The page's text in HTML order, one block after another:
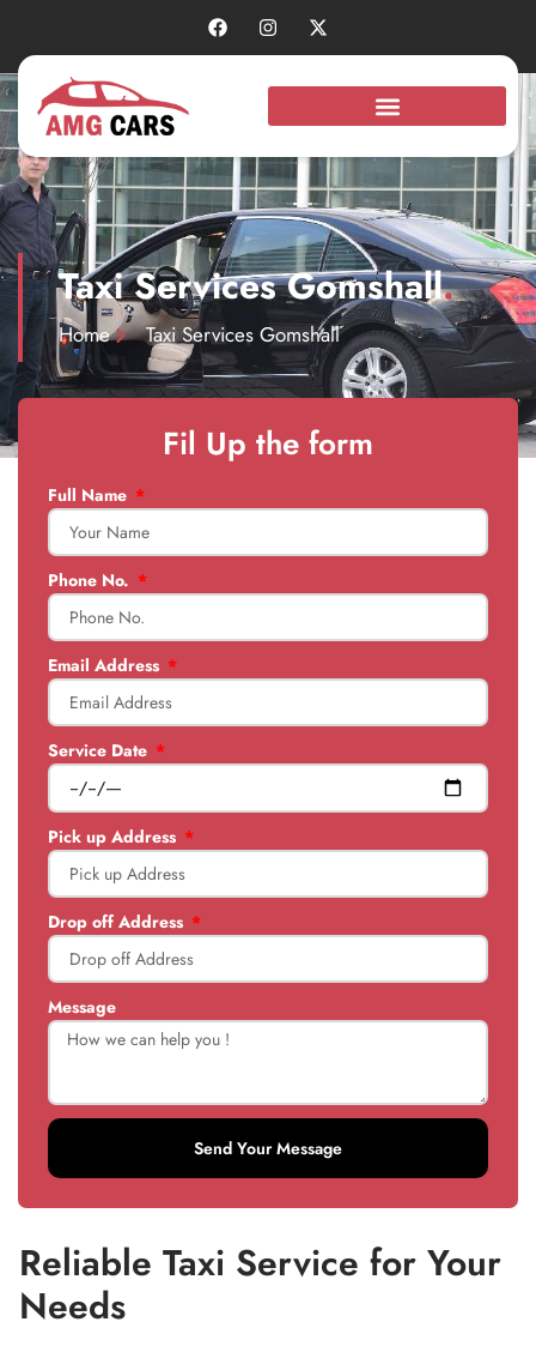
Taxi Services Gomshall.
Home Taxi Services Gomshall
Reliable Taxi Service for Your
Needs
Fil Up the form
Full Name
Phone No.
Email Address
Service Date
Pick up Address
Drop off Address
Message
Send Your Message